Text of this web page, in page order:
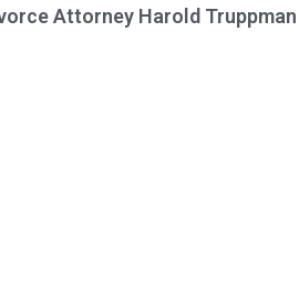
Attorney Harold Truppman